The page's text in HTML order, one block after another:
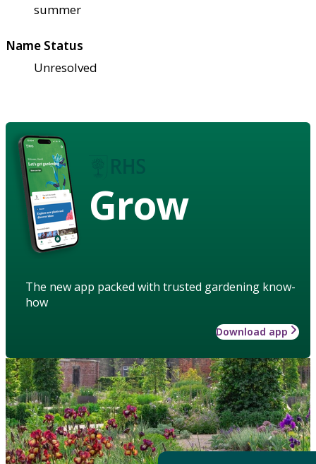
summer
Name Status
Unresolved
Grow
The new app packed with trusted gardening know-
how
Download app